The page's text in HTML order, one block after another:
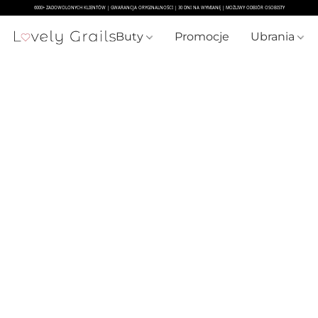
Buty Promocje Ubrania